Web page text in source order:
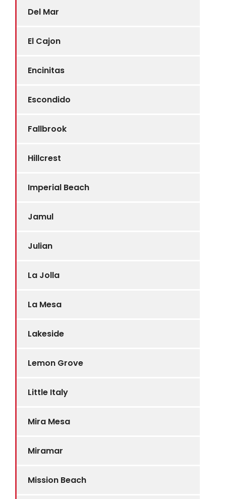
Del Mar
El Cajon
Encinitas
Escondido
Fallbrook
Hillcrest
Imperial Beach
Jamul
Julian
La Jolla
La Mesa
Lakeside
Lemon Grove
Little Italy
Mira Mesa
Miramar
Mission Beach